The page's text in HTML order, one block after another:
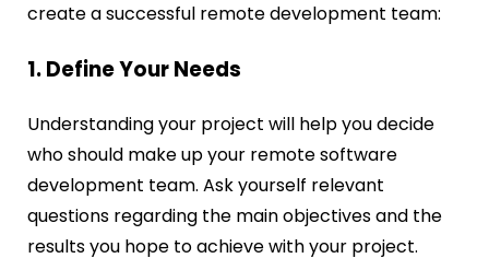
create a successful remote development team:
1. Define Your Needs
Understanding your project will help you decide
who should make up your remote software
development team. Ask yourself relevant
questions regarding the main objectives and the
results you hope to achieve with your project.